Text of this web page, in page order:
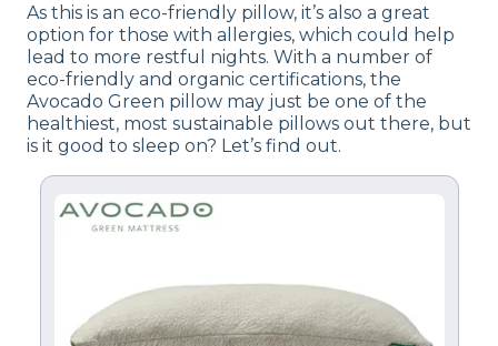
As this is an eco-friendly pillow, it’s also a great
option for those with allergies, which could help
lead to more restful nights. With a number of
eco-friendly and organic certifications, the
Avocado Green pillow may just be one of the
healthiest, most sustainable pillows out there, but
is it good to sleep on? Let’s find out.